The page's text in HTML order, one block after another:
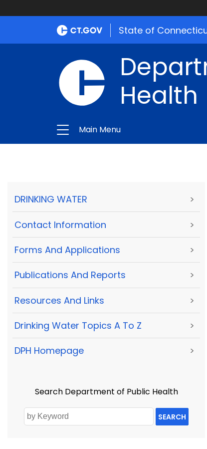
State of
Health
Main Menu
DRINKING WATER >
Contact Information >
Forms And Applications >
Publications And Reports >
Resources And Links >
Drinking Water Topics A To Z >
DPH Homepage >
Search Department of Public Health
SEARCH